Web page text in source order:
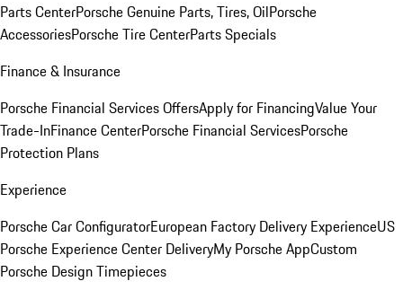
Parts CenterPorsche Genuine Parts, Tires, OilPorsche
AccessoriesPorsche Tire CenterParts Specials
Finance & Insurance
Porsche Financial Services OffersApply for FinancingValue Your
Trade-InFinance CenterPorsche Financial ServicesPorsche
Protection Plans
Experience
Porsche Car ConfiguratorEuropean Factory Delivery ExperienceUS
Porsche Experience Center DeliveryMy Porsche AppCustom
Porsche Design Timepieces